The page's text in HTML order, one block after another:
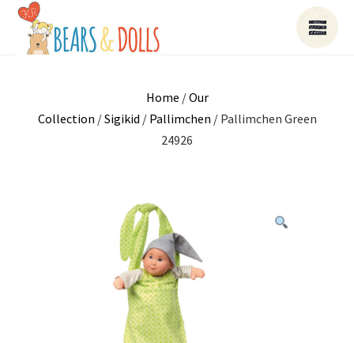
Home /Our
Collection /Sigikid / Pallimchen / Pallimchen Green
24926